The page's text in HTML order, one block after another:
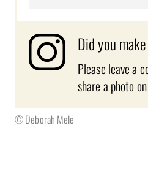
Did you
Please leave a
share a photo on
© Deborah Mele